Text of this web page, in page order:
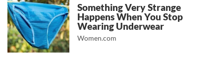
Something Very Strange
Happens When You Stop
Wearing Underwear
Women.com